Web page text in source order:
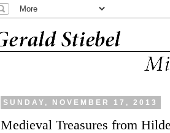
SUNDAY, NOVEMBER 17, 2013
Medieval Treasures from